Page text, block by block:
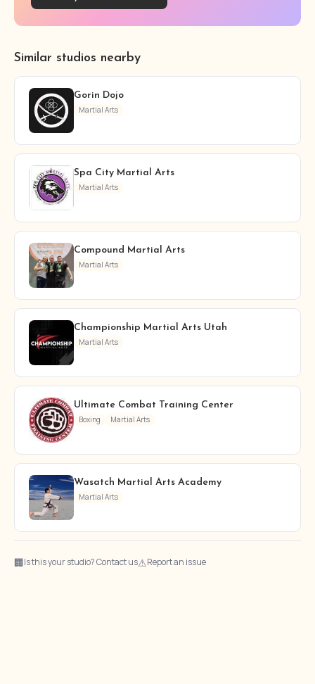
Similar studios nearby
Gorin Dojo
Martial Arts
Spa City Martial Arts
Martial Arts
Compound Martial Arts
Martial Arts
Championship Martial Arts Utah
Martial Arts
Ultimate Combat Training Center
Boxing Martial Arts
Wasatch Martial Arts Academy
Martial Arts
🏢Is this your studio? Contact us⚠Report an issue